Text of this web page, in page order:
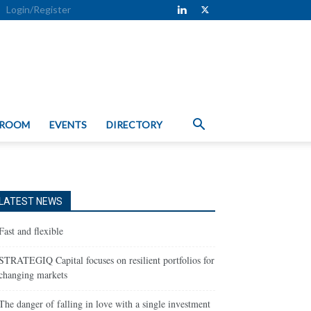
Login/Register
EVENTS DIRECTORY
LATEST NEWS
and flexible
Capital focuses on resilient portfolios for
markets
danger of falling in love with a single investment